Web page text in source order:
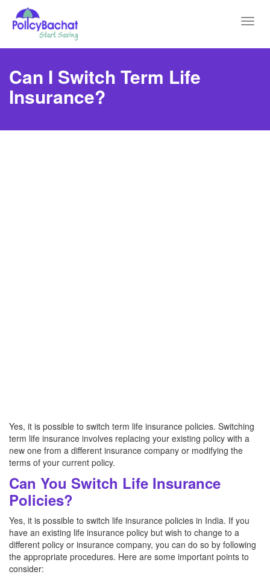
Can I Switch Term Life
Insurance?
Yes, it is possible to switch term life insurance policies. Switching
term life insurance involves replacing your existing policy with a
new one from a different insurance company or modifying the
terms of your current policy.
Can You Switch Life Insurance
Policies?
Yes, it is possible to switch life insurance policies in India. If you
have an existing life insurance policy but wish to change to a
different policy or insurance company, you can do so by following
the appropriate procedures. Here are some important points to
consider: